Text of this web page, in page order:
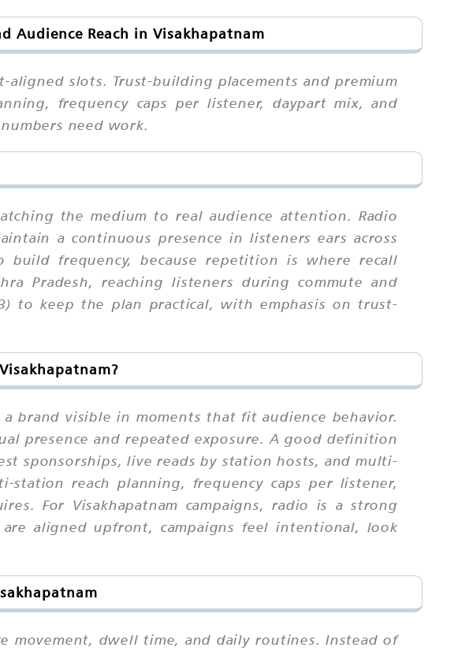
Audience Reach in Visakhapatnam
aligned slots. Trust-building placements and premium
frequency caps per listener, daypart mix, and
need work.
the medium to real audience attention. Radio
a continuous presence in listeners ears across
frequency, because repetition is where recall
Pradesh, reaching listeners during commute and
to keep the plan practical, with emphasis on trust-
brand visible in moments that fit audience behavior.
presence and repeated exposure. A good definition
sponsorships, live reads by station hosts, and multi-
reach planning, frequency caps per listener,
For Visakhapatnam campaigns, radio is a strong
aligned upfront, campaigns feel intentional, look
movement, dwell time, and daily routines. Instead of